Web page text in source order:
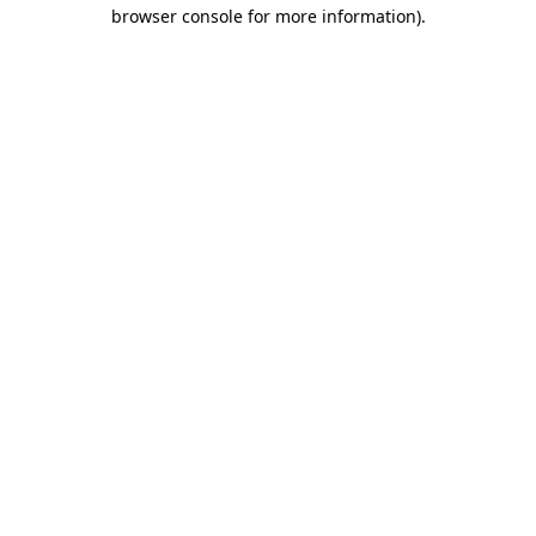
browser console for more information).